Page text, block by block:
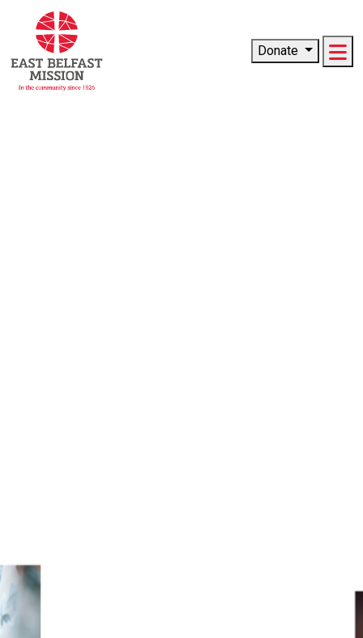
Donate